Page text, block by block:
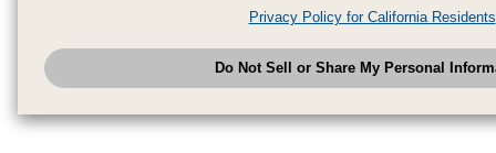
have provided to them or that they have collected from your use of their
analyze and optimize advertisements delivered to you by businesses
have the right to opt out of sale or share of your personal information by
to exercise your right. If we have detected an opt-out
honored.Change your sell or share preference
Privacy Policy for California Residents
Do Not Sell or Share My Personal